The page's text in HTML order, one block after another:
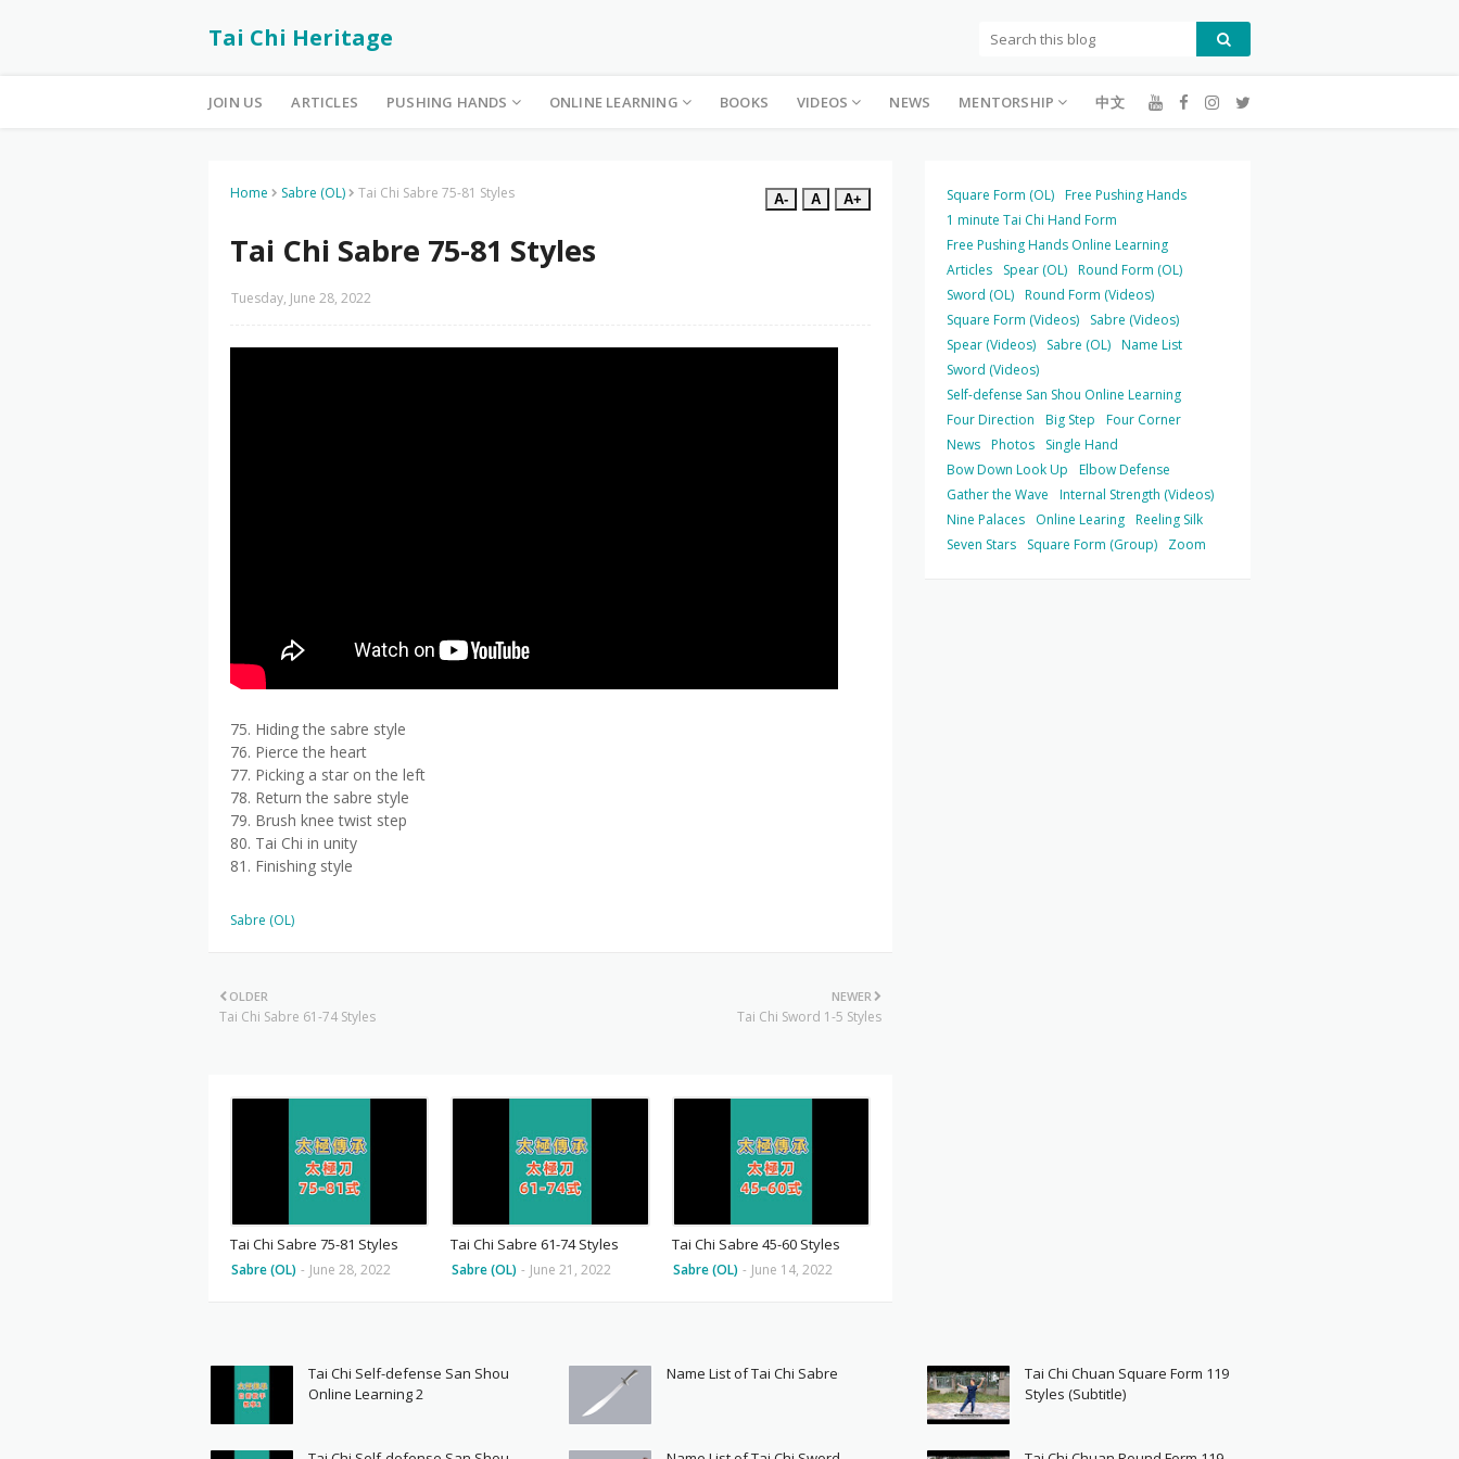
Tai Chi Heritage
JOIN US ARTICLES PUSHING HANDS ONLINE LEARNING BOOKS VIDEOS NEWS MENTORSHIP 中文
Home Sabre (OL) Tai Chi Sabre 75-81 Styles A- A A+
Tai Chi Sabre 75-81 Styles
Tuesday, June 28, 2022
75. Hiding the sabre style
76. Pierce the heart
77. Picking a star on the left
78. Return the sabre style
79. Brush knee twist step
80. Tai Chi in unity
81. Finishing style
Sabre (OL)
NEWER
Tai Chi Sword 1-5 Styles
OLDER
Tai Chi Sabre 61-74 Styles
Tai Chi Sabre 75-81 Styles
Sabre (OL) - June 28, 2022
Tai Chi Sabre 61-74 Styles
Sabre (OL) - June 21, 2022
Tai Chi Sabre 45-60 Styles
Sabre (OL) - June 14, 2022
Square Form (OL) Free Pushing Hands
1 minute Tai Chi Hand Form
Free Pushing Hands Online Learning
Articles
Spear (OL) Round Form (OL)
Sword (OL) Round Form (Videos)
Square Form (Videos)
Sabre (Videos)
Spear (Videos)
Sabre (OL) Name List
Sword (Videos)
Self-defense San Shou Online Learning
Four Direction
Big Step
Four Corner
News Photos
Single Hand
Bow Down Look Up
Elbow Defense
Gather the Wave
Internal Strength (Videos)
Nine Palaces
Online Learing Reeling Silk
Seven Stars
Square Form (Group) Zoom
Tai Chi Self-defense San Shou
Online Learning 2
Name List of Tai Chi Sabre
Tai Chi Chuan Square Form 119
Styles (Subtitle)